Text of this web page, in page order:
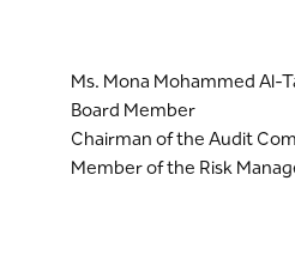
Ms. Mona Mohammed Al-
Board Member
Chairman of the Audit
Member of the Risk